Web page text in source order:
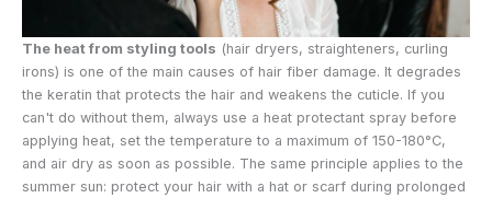
The heat from styling tools (hair dryers, straighteners, curling
irons) is one of the main causes of hair fiber damage. It degrades
the keratin that protects the hair and weakens the cuticle. If you
can't do without them, always use a heat protectant spray before
applying heat, set the temperature to a maximum of 150-180°C,
and air dry as soon as possible. The same principle applies to the
summer sun: protect your hair with a hat or scarf during prolonged